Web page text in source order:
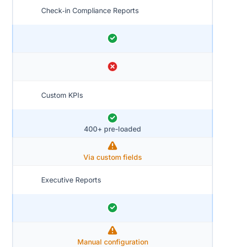
Check‑in Compliance Reports
Custom KPIs
400+ pre-loaded
Via custom fields
Executive Reports
Manual configuration